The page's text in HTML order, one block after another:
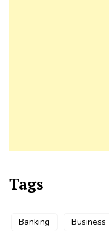
Tags
Banking Business